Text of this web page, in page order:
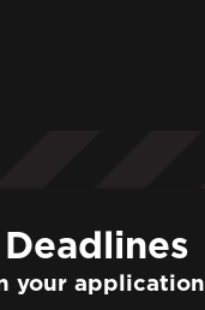
your application